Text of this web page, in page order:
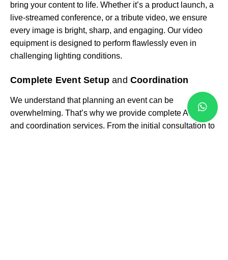
bring your content to life. Whether it’s a product launch, a
live-streamed conference, or a tribute video, we ensure
every image is bright, sharp, and engaging. Our video
equipment is designed to perform flawlessly even in
challenging lighting conditions.
Complete Event Setup and Coordination
We understand that planning an event can be
overwhelming. That’s why we provide complete AV setup
and coordination services. From the initial consultation to